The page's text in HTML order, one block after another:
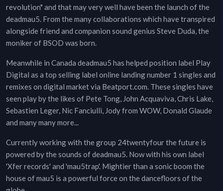
revolution" and that may very well have been the launch of the
deadmau5. From the many collaborations which have transpired
alongside friend and companion sound genius Steve Duda, the
moniker of BSOD was born.
Meanwhile in Canada deadmau5 has helped position label Play
Digital as a top selling label online landing number 1 singles and
remixes on digital market via Beatport.com. These singles have
seen play by the likes of Pete Tong, John Acquaviva, Chris Lake,
Sebastien Leger, Nic Fanciulli, Jody from WOW, Donald Glaude
and many many more...
Currently working with the group 24twentyfour the future is
powered by the sounds of deadmau5. Now with his own label
'Xfer records' and 'mau5trap'. Mightier than a sonic boom the
house of mau5 is a powerful force on the dancefloors of the